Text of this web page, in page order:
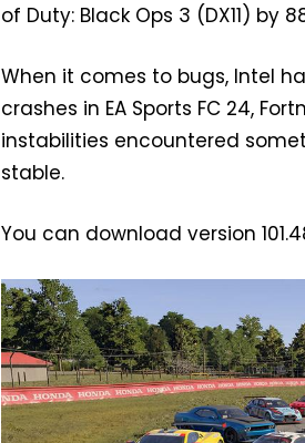
of Duty: Black Ops 3 (DX11) by
When it comes to bugs, Intel
crashes in EA Sports FC 24,
instabilities encountered
stable.
You can download version